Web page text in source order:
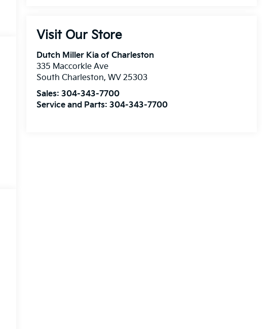
Visit Our Store
Dutch Miller Kia of Charleston
335 Maccorkle Ave
South Charleston,WV 25303
Sales:304-343-7700
Service and Parts:304-343-7700